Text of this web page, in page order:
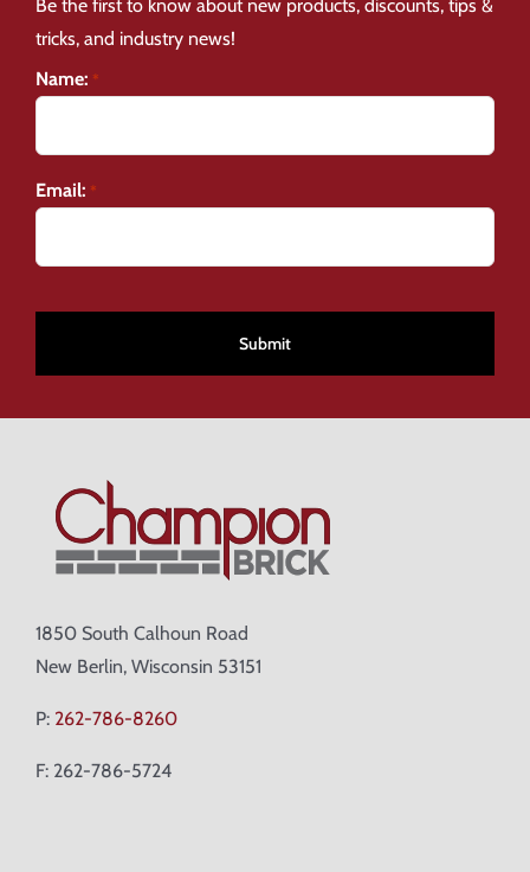
Be the first to know about new products, discounts, tips &
tricks, and industry news!
Name: *
Email: *
1850 South Calhoun Road
New Berlin, Wisconsin 53151
P: 262-786-8260
F: 262-786-5724